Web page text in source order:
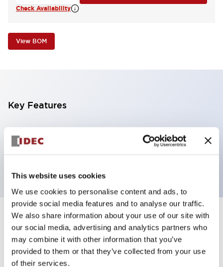
This website uses cookies
We use cookies to personalise content and ads, to
provide social media features and to analyse our traffic.
We also share information about your use of our site with
our social media, advertising and analytics partners who
may combine it with other information that you’ve
provided to them or that they’ve collected from your use
of their services.
Check Availability
View BOM
Key Features
Selector Switch, 3 positions, metal bezel,
Illuminated, blue color, 12vac/dc, spring-return-from-
Specifications +
Aesthetic Specifications